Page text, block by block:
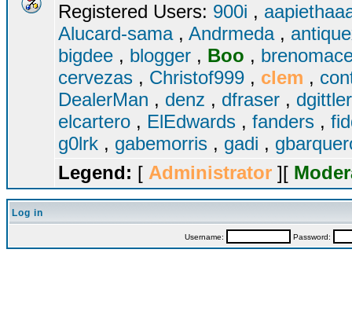
Registered Users: 900i ,
Alucard-sama , Andrmeda ,
bigdee , blogger , Boo ,
cervezas , Christof999 , clem ,
DealerMan , denz , dfraser ,
elcartero , ElEdwards , fanders ,
g0lrk , gabemorris , gadi ,
Legend: [ Administrator ][
Log in
Username: Password: